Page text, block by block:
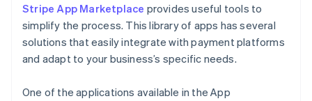
Stripe App Marketplace provides useful tools to
simplify the process. This library of apps has several
solutions that easily integrate with payment platforms
and adapt to your business’s specific needs.
One of the applications available in the App